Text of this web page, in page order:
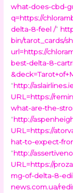
what-does-cbd-
q=https://
delta-8-feel /”
bin/tarot_cards/
url=https://
best-delta-8-
“http://
URL=https://
what-are-the-
“http://
URL=https://
hat-to-expect-
“http://
URL=https://
mg-of-delta-8-
news.com.ua/